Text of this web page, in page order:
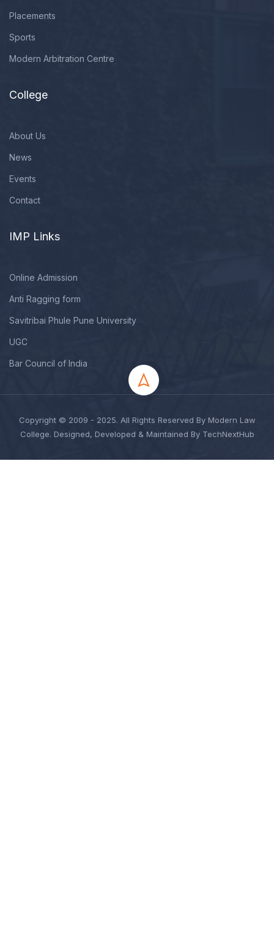
Placements
Sports
Modern Arbitration Centre
College
About Us
News
Events
Contact
IMP Links
Online Admission
Anti Ragging form
Savitribai Phule Pune University
UGC
Bar Council of India
Copyright © 2009 - 2025. All Rights Reserved By Modern Law
College. Designed, Developed & Maintained By TechNextHub